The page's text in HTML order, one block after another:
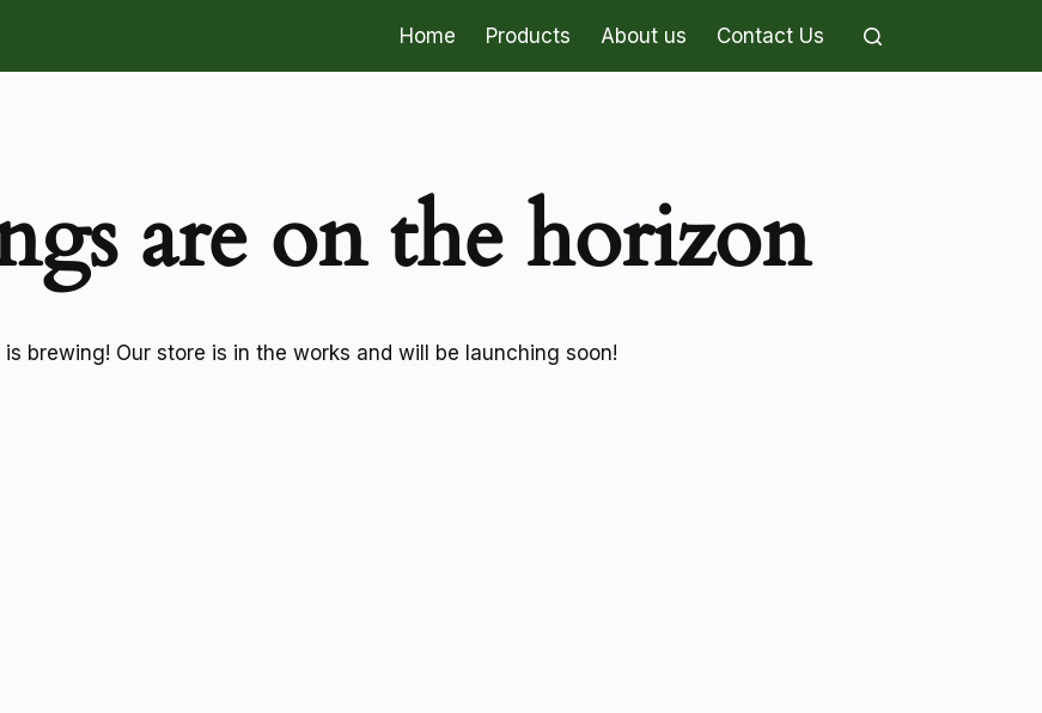
Home Products About us Contact Us
are on the horizon
brewing! Our store is in the works and will be launching soon!